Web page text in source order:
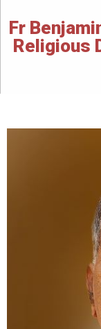
Fr
Religious